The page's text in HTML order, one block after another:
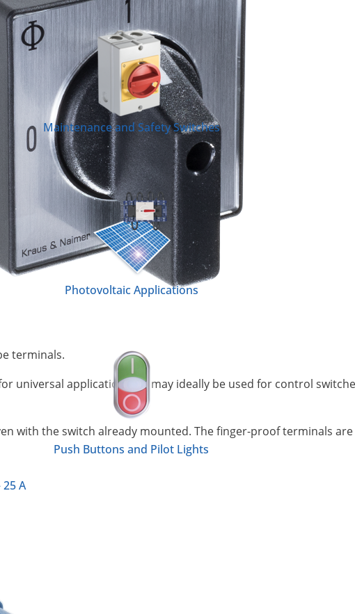
Maintenance and Safety Switches
Photovoltaic Applications
Push Buttons and Pilot Lights
terminals.
universal application and may ideally be used for control
with the switch already mounted. The finger-proof terminals
25 A